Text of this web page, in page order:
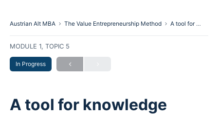
Austrian Alt MBA The Value Entrepreneurship Method A tool for knowledge entrepreneurship
MODULE 1, TOPIC 5
In Progress
A tool for knowledge